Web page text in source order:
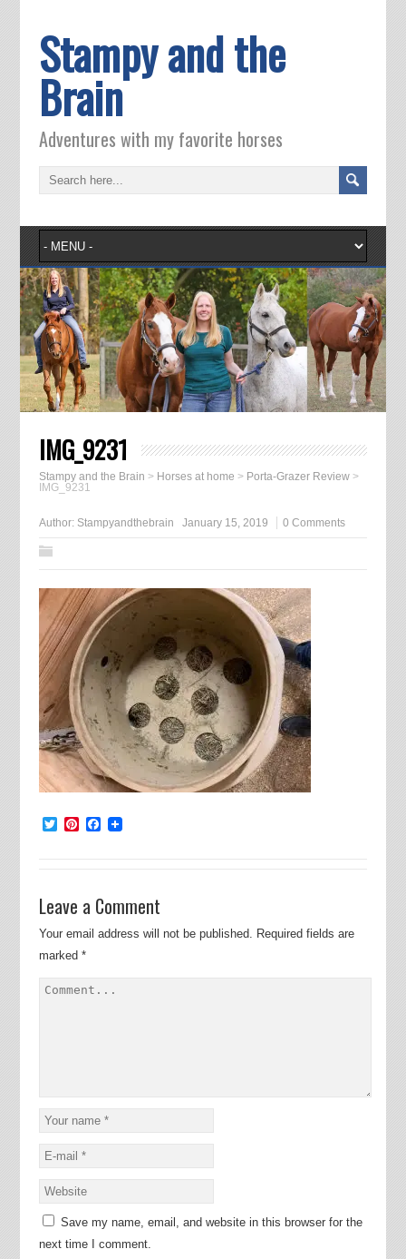
Stampy and the
Brain
Adventures with my favorite horses
IMG_9231
Stampy and the Brain > Horses at home > Porta-Grazer Review>
IMG_9231
Author: Stampyandthebrain January 15, 2019 0 Comments
TwitterPinterest
Facebook
Leave a Comment
Your email address will not be published. Required fields are
marked *
Save my name, email, and website in this browser for the
next time I comment.